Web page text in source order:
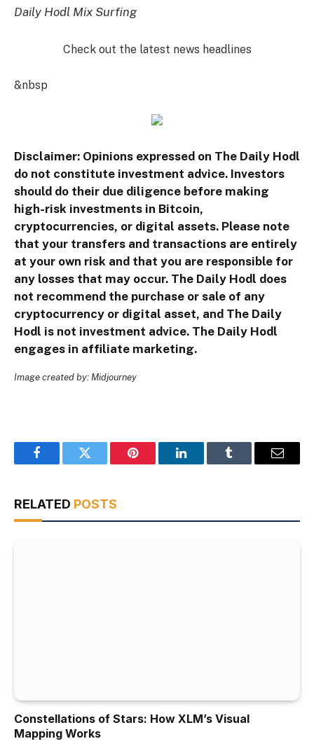
Daily Hodl Mix Surfing
Check out the latest news headlines
&nbsp
Disclaimer: Opinions expressed on The Daily Hodl
do not constitute investment advice. Investors
should do their due diligence before making
high-risk investments in Bitcoin,
cryptocurrencies, or digital assets. Please note
that your transfers and transactions are entirely
at your own risk and that you are responsible for
any losses that may occur. The Daily Hodl does
not recommend the purchase or sale of any
cryptocurrency or digital asset, and The Daily
Hodl is not investment advice. The Daily Hodl
engages in affiliate marketing.
Image created by: Midjourney
FacebookTwitter Pinterest LinkedInTumblr Email
RELATED POSTS
Constellations of Stars: How XLM’s Visual
Mapping Works